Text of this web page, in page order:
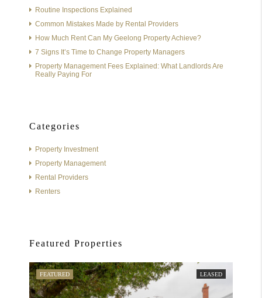
Routine Inspections Explained
Common Mistakes Made by Rental Providers
How Much Rent Can My Geelong Property Achieve?
7 Signs It’s Time to Change Property Managers
Property Management Fees Explained: What Landlords Are
Really Paying For
Categories
Property Investment
Property Management
Rental Providers
Renters
Featured Properties
FEATURED LEASED